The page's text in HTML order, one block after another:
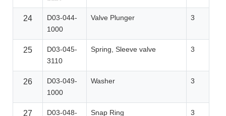
24
D03-044-
1000
Valve Plunger 3
25
D03-045-
3110
Spring, Sleeve valve 3
26
D03-049-
1000
Washer 3
27
D03-048-
Snap Ring 3